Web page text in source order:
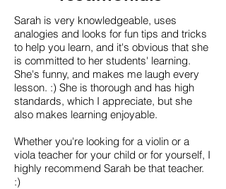
Sarah is very knowledgeable, uses
analogies and looks for fun tips and tricks
to help you learn, and it's obvious that she
is committed to her students' learning.
She's funny, and makes me laugh every
lesson. :) She is thorough and has high
standards, which I appreciate, but she
also makes learning enjoyable.
Whether you're looking for a violin or a
viola teacher for your child or for yourself, I
highly recommend Sarah be that teacher.
:)